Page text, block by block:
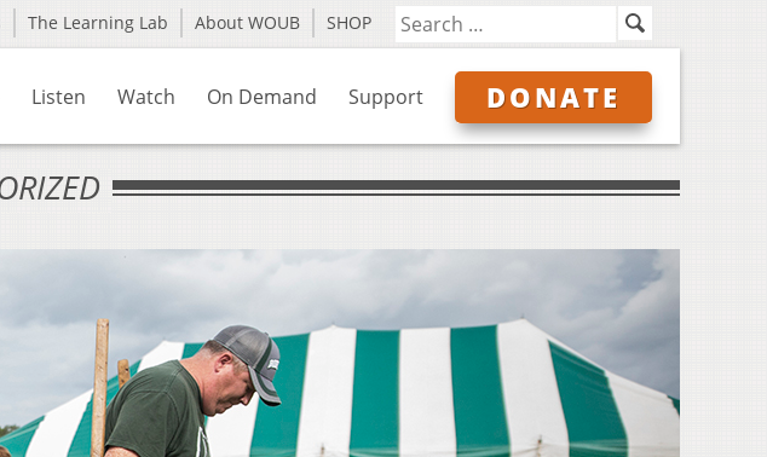
The Learning Lab About WOUB SHOP
Listen Watch On Demand Support DONATE